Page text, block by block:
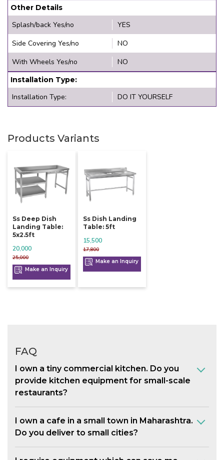
Other Details
Splash/back Yes/no
YES
Side Covering Yes/no
NO
With Wheels Yes/no
NO
Installation Type:
Installation Type: DO IT YOURSELF
Products Variants
Ss Deep Dish
Landing Table:
5x2.5ft
25,000
20,000
Make an Inquiry
Ss Dish Landing
Table: 5ft
17,800
15,500
Make an Inquiry
FAQ
I own a tiny commercial kitchen. Do you
provide kitchen equipment for small-scale
restaurants?
I own a cafe in a small town in Maharashtra.
Do you deliver to small cities?